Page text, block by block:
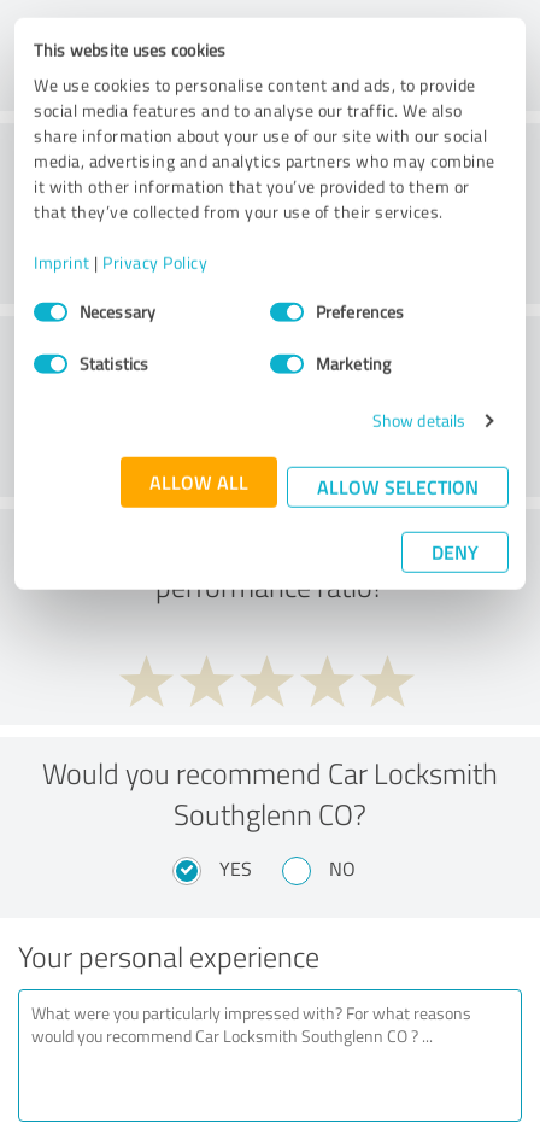
This website uses cookies
We use cookies to personalise content and ads, to provide
social media features and to analyse our traffic. We also
share information about your use of our site with our social
media, advertising and analytics partners who may combine
it with other information that you’ve provided to them or
that they’ve collected from your use of their services.
Imprint | Privacy Policy
Consent
SelectionNecessary Preferences
Statistics Marketing
Show details
ALLOW ALL ALLOW SELECTION
DENY
Consulting
Customer service
What do you think of the price to
performance ratio?
Would you recommend Car Locksmith
Southglenn CO?
YES NO
Your personal experience